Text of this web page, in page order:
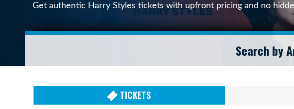
Get authentic Harry Styles tickets with upfront pricing and no
TICKETS